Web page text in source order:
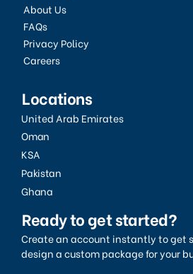
About Us
FAQs
Privacy Policy
Careers
Locations
United Arab Emirates
Oman
KSA
Pakistan
Ghana
Ready to get started?
Create an account instantly to get
design a custom package for your